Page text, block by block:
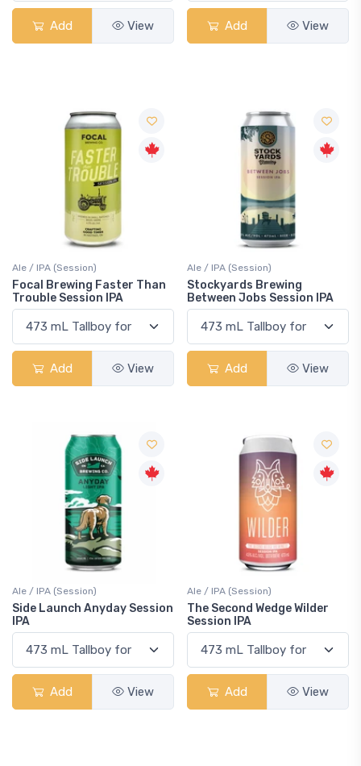
Add View Add View
Ale / IPA (Session)
Focal Brewing Faster Than
Trouble Session IPA
Add View
Ale / IPA (Session)
Stockyards Brewing
Between Jobs Session IPA
Add View
Ale / IPA (Session)
Side Launch Anyday Session
IPA
Add View
Ale / IPA (Session)
The Second Wedge Wilder
Session IPA
Add View